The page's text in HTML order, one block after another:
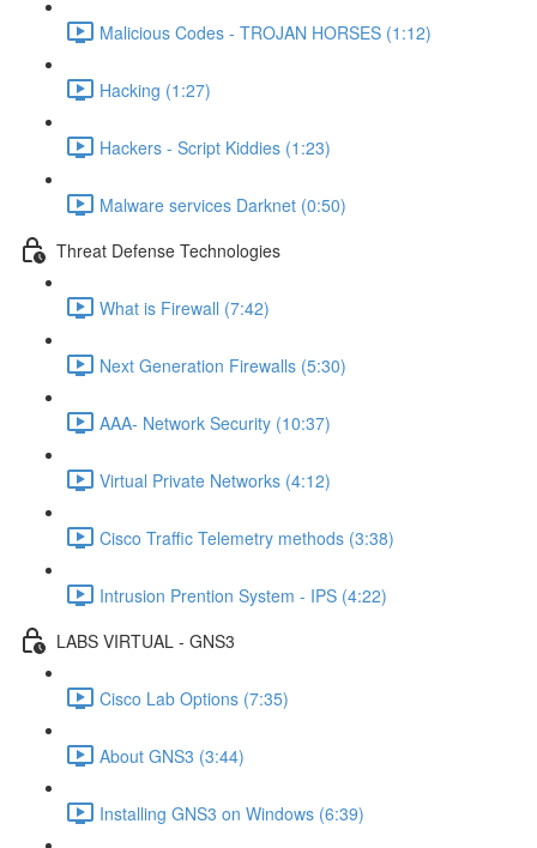
Malicious Codes - TROJAN HORSES (1:12)
Hacking (1:27)
Hackers - Script Kiddies (1:23)
Malware services Darknet (0:50)
Threat Defense Technologies
What is Firewall (7:42)
Next Generation Firewalls (5:30)
AAA- Network Security (10:37)
Virtual Private Networks (4:12)
Cisco Traffic Telemetry methods (3:38)
Intrusion Prention System - IPS (4:22)
LABS VIRTUAL - GNS3
Cisco Lab Options (7:35)
About GNS3 (3:44)
Installing GNS3 on Windows (6:39)